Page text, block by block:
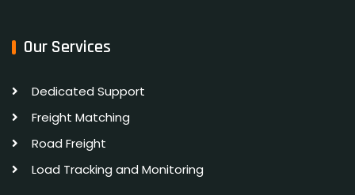
Our Services
Dedicated Support
Freight Matching
Road Freight
Load Tracking and Monitoring